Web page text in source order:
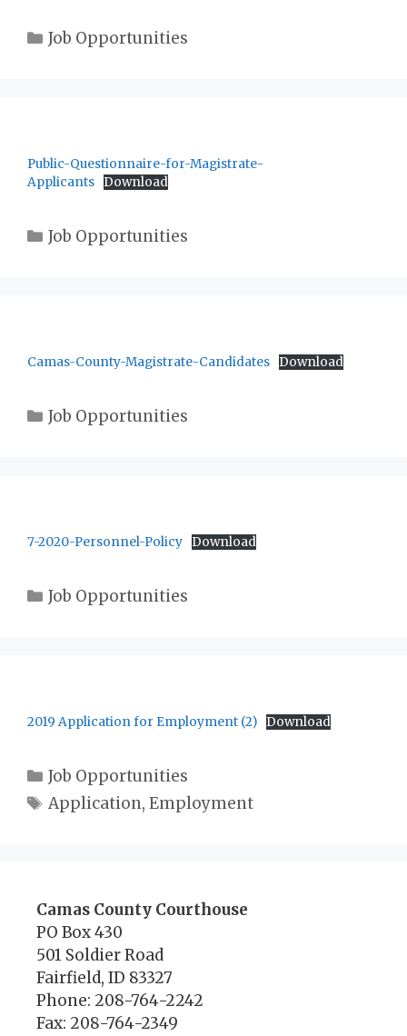
Categories
Job Opportunities
Public-Questionnaire-for-Magistrate-
Applicants
Download
Categories
Job Opportunities
Camas-County-Magistrate-Candidates Download
Categories
Job Opportunities
7-2020-Personnel-Policy Download
Categories
Job Opportunities
2019 Application for Employment (2) Download
Categories
Job Opportunities
Tags
Application,Employment
Camas County Courthouse
PO Box 430
501 Soldier Road
Fairfield, ID 83327
Phone: 208-764-2242
Fax: 208-764-2349